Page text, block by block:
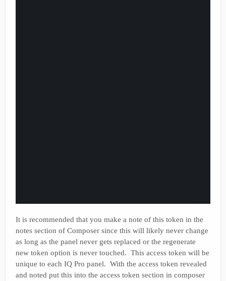
It is recommended that you make a note of this token in the
notes section of Composer since this will likely never change
as long as the panel never gets replaced or the regenerate
new token option is never touched. This access token will be
unique to each IQ Pro panel. With the access token revealed
and noted put this into the access token section in composer